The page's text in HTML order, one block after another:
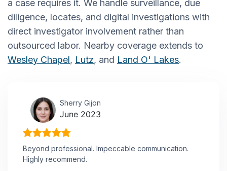
a case requires it. We handle surveillance, due
diligence, locates, and digital investigations with
direct investigator involvement rather than
outsourced labor. Nearby coverage extends to
Wesley Chapel, Lutz, and Land O' Lakes.
Sherry Gijon
June 2023
Beyond professional. Impeccable communication.
Highly recommend.